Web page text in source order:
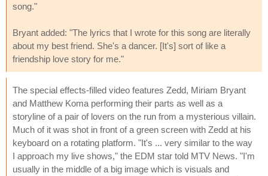
song."
Bryant added: "The lyrics that I wrote for this song are literally
about my best friend. She's a dancer. [It's] sort of like a
friendship love story for me."
The special effects-filled video features Zedd, Miriam Bryant
and Matthew Koma performing their parts as well as a
storyline of a pair of lovers on the run from a mysterious villain.
Much of it was shot in front of a green screen with Zedd at his
keyboard on a rotating platform. "It's ... very similar to the way
I approach my live shows," the EDM star told MTV News. "I'm
usually in the middle of a big image which is visuals and